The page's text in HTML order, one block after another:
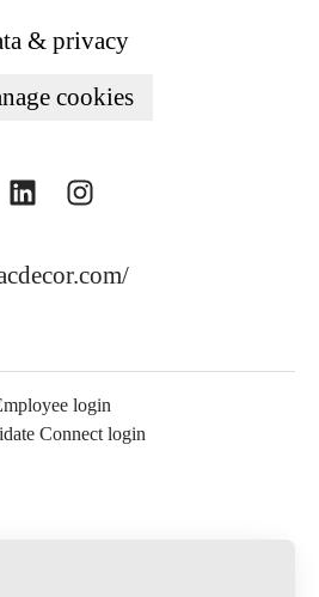
& privacy
cookies
login
Connect login